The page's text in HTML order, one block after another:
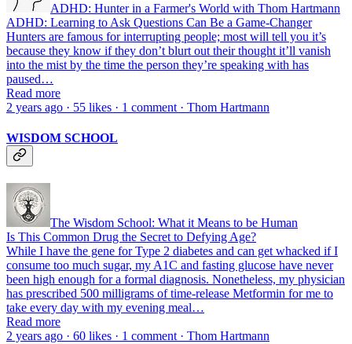
ADHD: Hunter in a Farmer's World with Thom Hartmann
ADHD: Learning to Ask Questions Can Be a Game-Changer
Hunters are famous for interrupting people; most will tell you it’s
because they know if they don’t blurt out their thought it’ll vanish
into the mist by the time the person they’re speaking with has
paused…
Read more
2 years ago · 55 likes · 1 comment · Thom Hartmann
WISDOM SCHOOL
The Wisdom School: What it Means to be Human
Is This Common Drug the Secret to Defying Age?
While I have the gene for Type 2 diabetes and can get whacked if I
consume too much sugar, my A1C and fasting glucose have never
been high enough for a formal diagnosis. Nonetheless, my physician
has prescribed 500 milligrams of time-release Metformin for me to
take every day with my evening meal…
Read more
2 years ago · 60 likes · 1 comment · Thom Hartmann